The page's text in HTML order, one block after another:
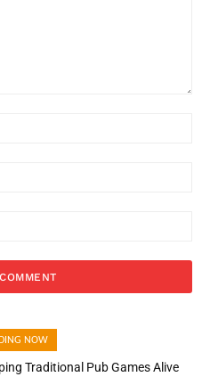
NOW
Traditional Pub Games Alive
Fast Checkout Into a Trust Signal